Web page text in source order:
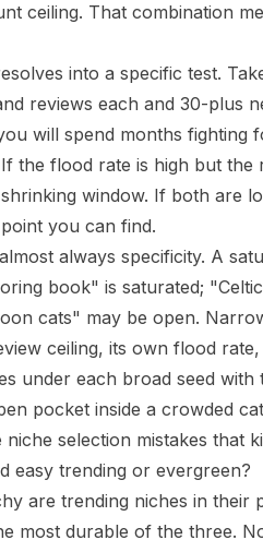
ceiling. That combination
into a specific test.
reviews each and 30-plus
will spend months fighting
the flood rate is high but the
window. If both are
you can find.
always specificity. A
book" is saturated;
cats" may be open.
ceiling, its own flood
under each broad seed
pocket inside a crowded
niche selection mistakes that
easy trending or evergreen?
are trending niches in their
most durable of the three.